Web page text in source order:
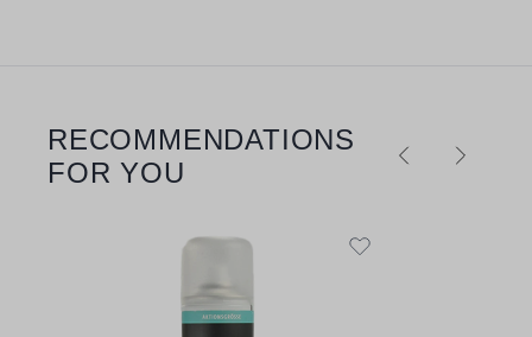
Skip product gallery
RECOMMENDATIONS
FOR YOU